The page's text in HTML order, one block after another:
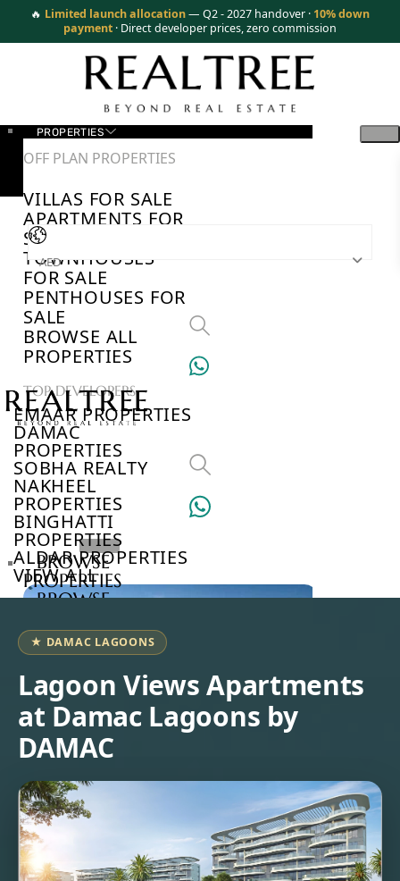
🔥 Limited launch allocation— Q2 - 2027 handover · 10% down
payment · Direct developer prices, zero commission
PROPERTIES
OFF PLAN PROPERTIES
VILLAS FOR SALE
APARTMENTS FOR
SALE
TOWNHOUSES
FOR SALE
PENTHOUSES FOR
SALE
BROWSE ALL
PROPERTIES
TOP DEVELOPERS
EMAAR PROPERTIES
DAMAC
PROPERTIES
SOBHA REALTY
NAKHEEL
PROPERTIES
BINGHATTI
PROPERTIES
ALDAR PROPERTIES
VIEW ALL
VILLAS
AED
BROWSE
PROPERTIES
BROWSE
BROWSE
COMMUNITIES
ABOUT
US
3D
TOURS
NEWS
US
★ DAMAC LAGOONS
Lagoon Views Apartments
at Damac Lagoons by
DAMAC